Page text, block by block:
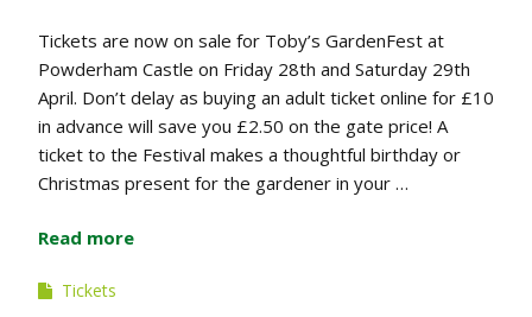
Tickets are now on sale for Toby’s GardenFest at
Powderham Castle on Friday 28th and Saturday 29th
April. Don’t delay as buying an adult ticket online for £10
in advance will save you £2.50 on the gate price! A
ticket to the Festival makes a thoughtful birthday or
Christmas present for the gardener in your …
Read more
Tickets